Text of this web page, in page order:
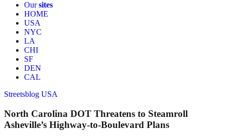
Oursites
HOME
USA
NYC
LA
CHI
SF
DEN
CAL
Streetsblog USA
North Carolina DOT Threatens to Steamroll
Asheville’s Highway-to-Boulevard Plans